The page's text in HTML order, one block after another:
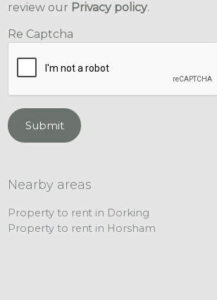
review our Privacy policy.
Re Captcha
Submit
Nearby areas
Property to rent in Dorking
Property to rent in Horsham